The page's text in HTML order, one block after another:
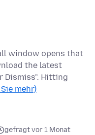
window opens that
the latest
Dismiss". Hitting
mehr)
gefragt vor 1 Monat